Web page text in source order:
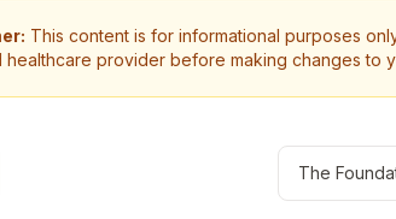
This content is for informational purposes
healthcare provider before making changes to
The